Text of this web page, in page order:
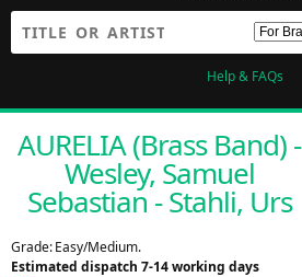
Help & FAQs
AURELIA (Brass Band) -
Wesley, Samuel
Sebastian - Stahli, Urs
Grade: Easy/Medium.
Estimated dispatch 7-14 working days